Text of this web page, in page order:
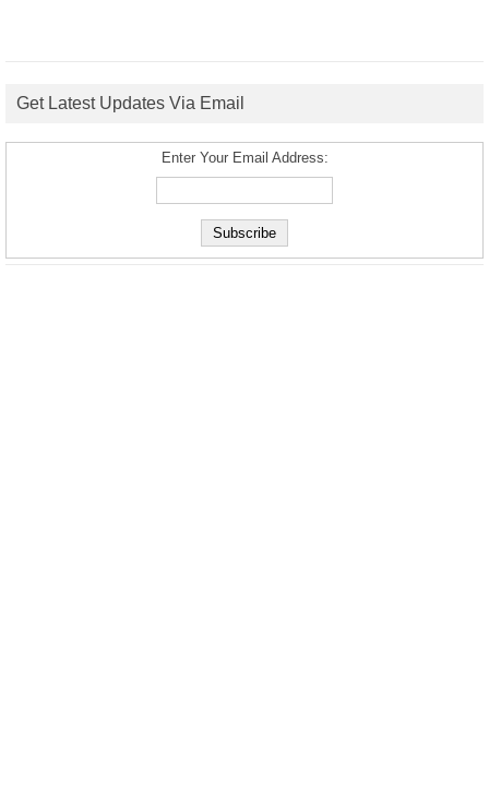
Get Latest Updates Via Email
Enter Your Email Address: